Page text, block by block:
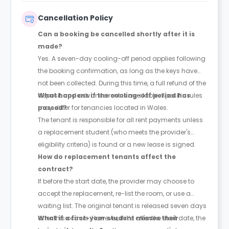
Cancellation Policy
Can a booking be cancelled shortly after it is
made?
Yes. A seven-day cooling-off period applies following
the booking confirmation, as long as the keys have
not been collected. During this time, a full refund of the
deposit and advance rent is available. Specific rules
may differ for tenancies located in Wales.
What happens if the cooling-off period has
passed?
The tenant is responsible for all rent payments unless
a replacement student (who meets the provider's
eligibility criteria) is found or a new lease is signed.
How do replacement tenants affect the
contract?
If before the start date, the provider may choose to
accept the replacement, re-list the room, or use a
waiting list. The original tenant is released seven days
after this occurs. However, if it’s after the start date, the
What if a first-year student misses their